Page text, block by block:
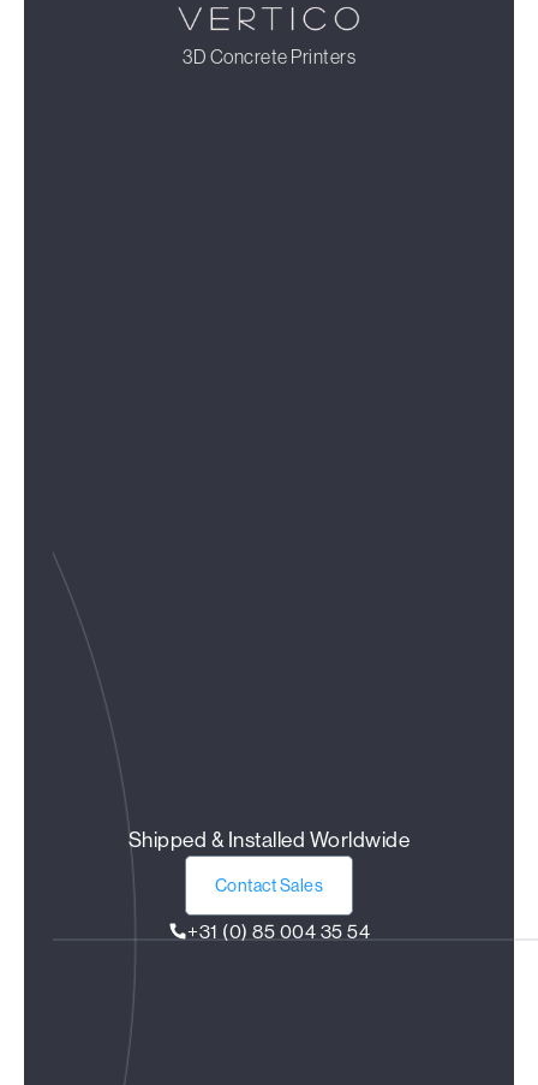
3D Concrete Printers
Shipped & Installed Worldwide
Contact Sales
+31 (0) 85 004 35 54